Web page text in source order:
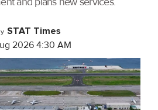
STAT Times
2026 4:30 AM